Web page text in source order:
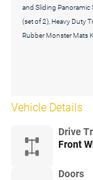
and Sliding
(set of 2), Heavy Duty
Rubber Monster Mats
Vehicle Details
Drive
Front
Doors